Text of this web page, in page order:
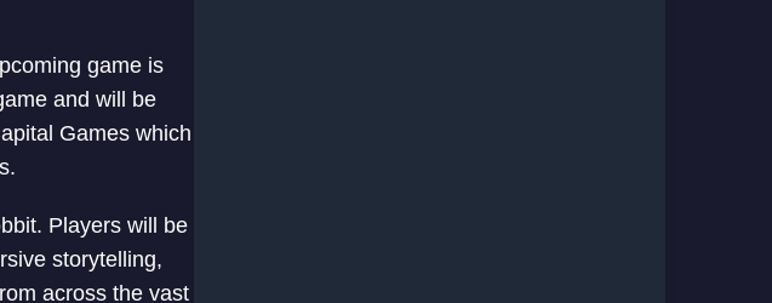
game is
and will be
Games which
Players will be
storytelling,
across the vast